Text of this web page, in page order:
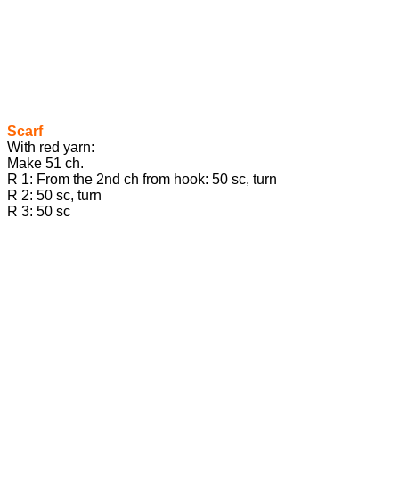
Scarf
With red yarn:
Make 51 ch.
R 1: From the 2nd ch from hook: 50 sc, turn
R 2: 50 sc, turn
R 3: 50 sc